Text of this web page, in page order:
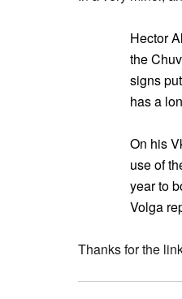
Hector
the
signs
has a
On his
use of
year to
Volga
Thanks for the